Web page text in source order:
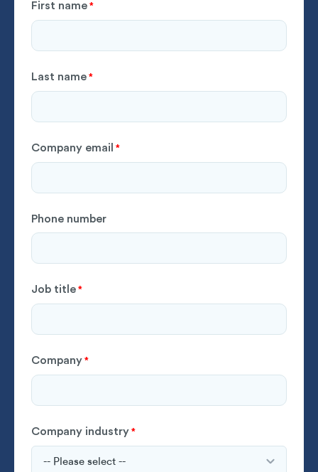
First name *
Last name *
Company email *
Phone number
Job title *
Company *
Company industry *